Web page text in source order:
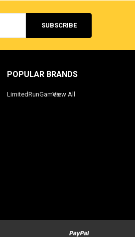
POPULAR BRANDS
LimitedRunGamesView All